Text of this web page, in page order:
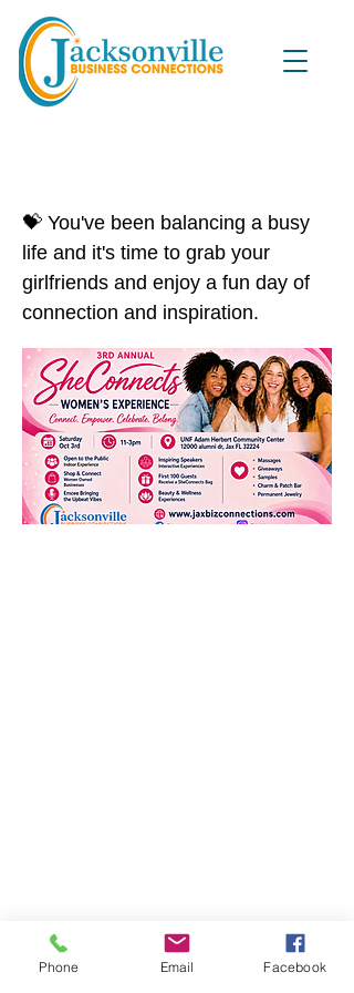
💝 You've been balancing a busy
life and it's time to grab your
girlfriends and enjoy a fun day of
connection and inspiration.
Phone Email Facebook